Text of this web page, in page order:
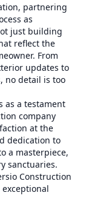
partnering
as
just building
reflect the
From
updates to
no detail is too
as a testament
company
at the
dedication to
a masterpiece,
sanctuaries.
Construction